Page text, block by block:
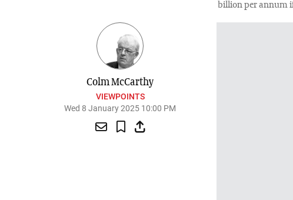
billion per annum
Colm McCarthy
VIEWPOINTS
Wed 8 January 2025 10:00 PM